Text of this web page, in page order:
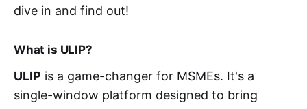
dive in and find out!
What is ULIP?
ULIP is a game-changer for MSMEs. It's a
single-window platform designed to bring